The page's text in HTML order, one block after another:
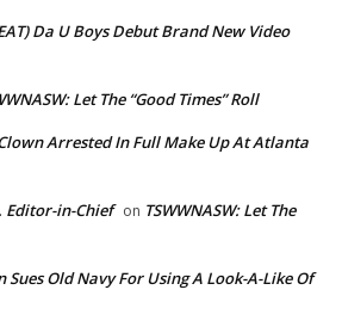
Da U Boys Debut Brand New Video
Let The “Good Times” Roll
Arrested In Full Make Up At Atlanta
Editor-in-Chief on TSWWNASW: Let The
Sues Old Navy For Using A Look-A-Like Of